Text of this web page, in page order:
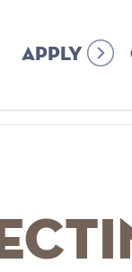
APPLY